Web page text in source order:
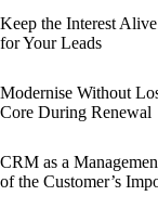
Keep the Interest
for Your Leads
Modernise Without
Core During Renewal
CRM as a
of the Customer’s